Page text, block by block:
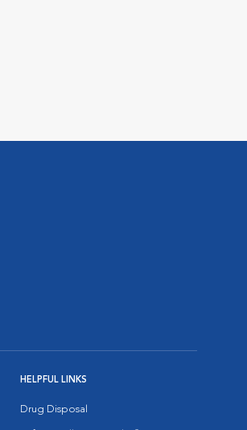
HELPFUL LINKS
Drug Disposal